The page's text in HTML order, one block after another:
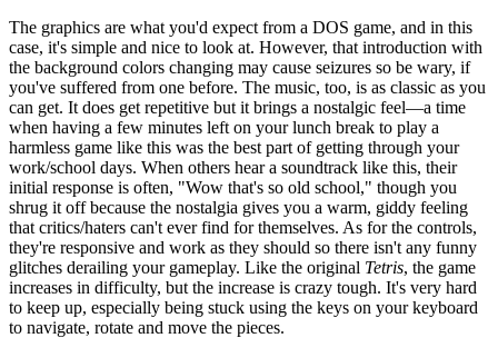
The graphics are what you'd expect from a DOS game, and in this
case, it's simple and nice to look at. However, that introduction with
the background colors changing may cause seizures so be wary, if
you've suffered from one before. The music, too, is as classic as you
can get. It does get repetitive but it brings a nostalgic feel—a time
when having a few minutes left on your lunch break to play a
harmless game like this was the best part of getting through your
work/school days. When others hear a soundtrack like this, their
initial response is often, "Wow that's so old school," though you
shrug it off because the nostalgia gives you a warm, giddy feeling
that critics/haters can't ever find for themselves. As for the controls,
they're responsive and work as they should so there isn't any funny
glitches derailing your gameplay. Like the original Tetris, the game
increases in difficulty, but the increase is crazy tough. It's very hard
to keep up, especially being stuck using the keys on your keyboard
to navigate, rotate and move the pieces.